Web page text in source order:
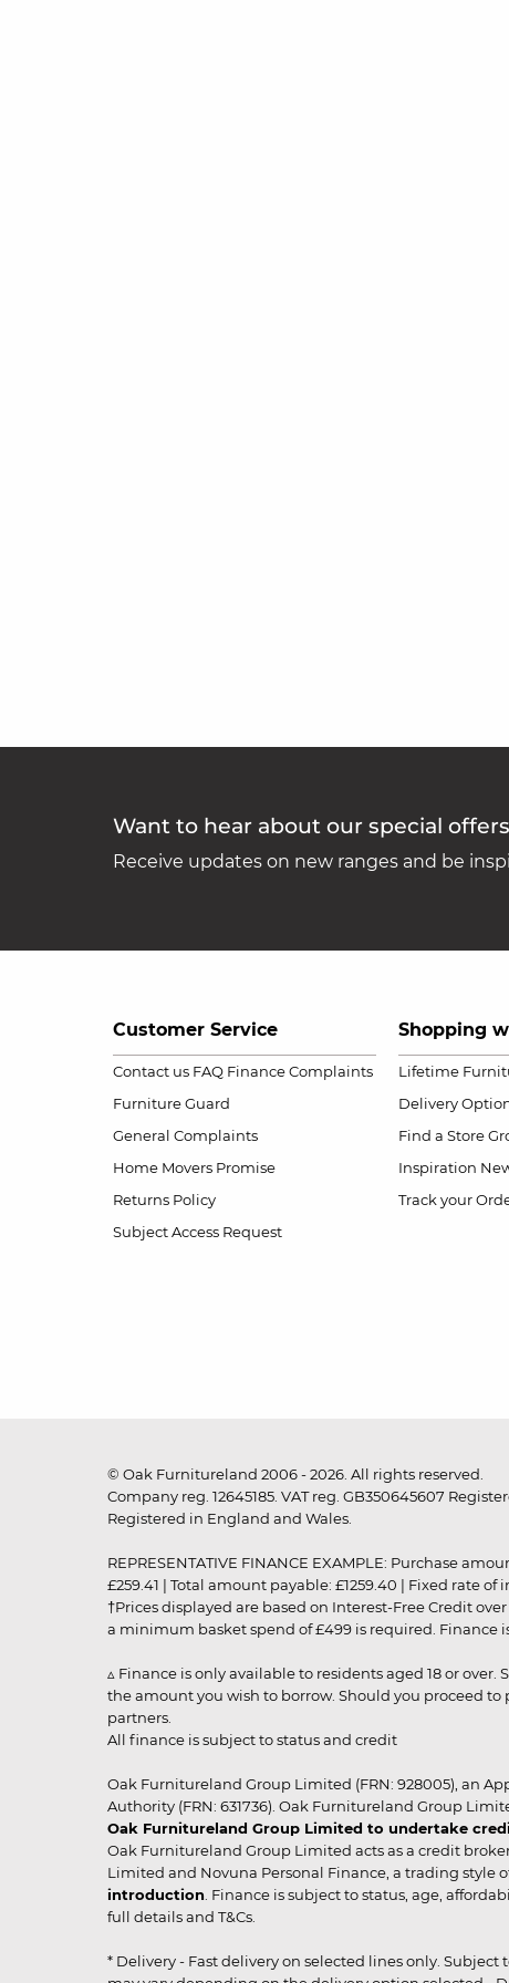
Want to hear about our special
Receive updates on new ranges and be
Customer Service
Contact us FAQ Finance Complaints
Furniture Guard
General Complaints
Home Movers Promise
Returns Policy
Subject Access Request
Shopping
Lifetime
Delivery
Find a Store
Inspiration
Track your
© Oak Furnitureland 2006 - 2026. All rights reserved.
Company reg. 12645185. VAT reg. GB350645607
Registered in England and Wales.
REPRESENTATIVE FINANCE EXAMPLE: Purchase
£259.41 | Total amount payable: £1259.40 | Fixed rate
†Prices displayed are based on Interest-Free Credit
a minimum basket spend of £499 is required. Finance
▵ Finance is only available to residents aged 18 or
the amount you wish to borrow. Should you proceed
partners.
All finance is subject to status and credit
Oak Furnitureland Group Limited (FRN: 928005), an
Authority (FRN: 631736). Oak Furnitureland Group
Oak Furnitureland Group Limited to undertake
Oak Furnitureland Group Limited acts as a credit
Limited and Novuna Personal Finance, a trading style
introduction . Finance is subject to status, age,
full details and T&Cs.
* Delivery - Fast delivery on selected lines only.